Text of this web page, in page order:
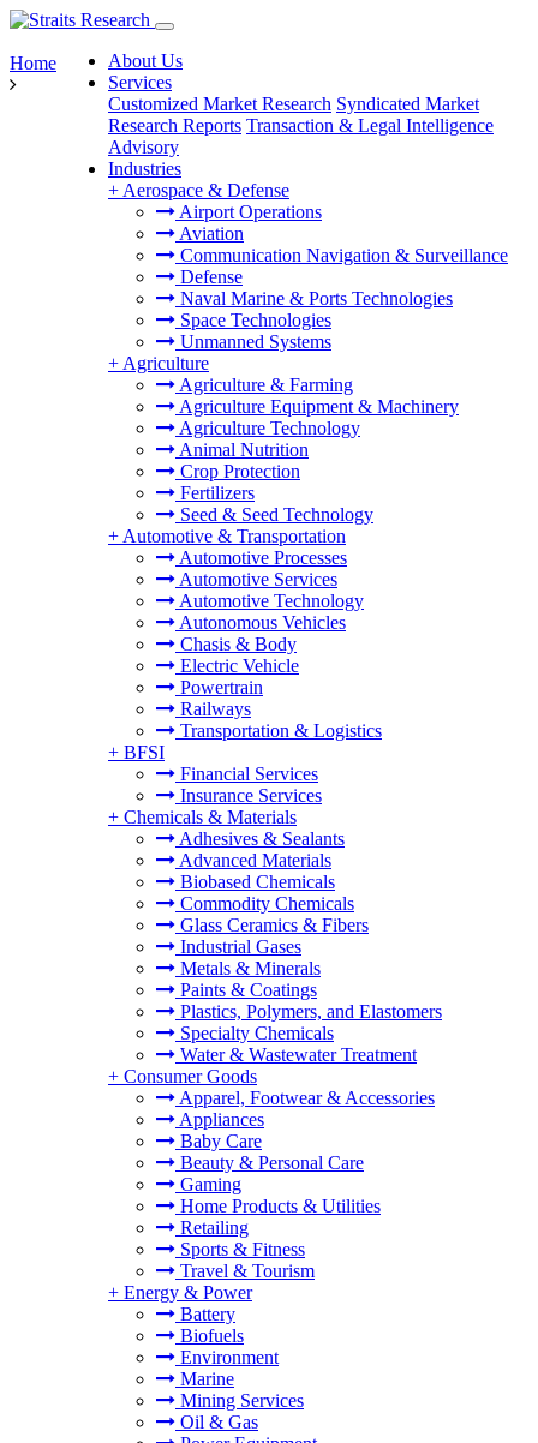
About Us
Services
Customized Market Research Syndicated Market
Research Reports Transaction & Legal Intelligence
Advisory
Industries
+ Aerospace & Defense
Airport Operations
Aviation
Communication Navigation & Surveillance
Defense
Naval Marine & Ports Technologies
Space Technologies
Unmanned Systems
+ Agriculture
Agriculture & Farming
Agriculture Equipment & Machinery
Agriculture Technology
Animal Nutrition
Crop Protection
Fertilizers
Seed & Seed Technology
+ Automotive & Transportation
Automotive Processes
Automotive Services
Automotive Technology
Autonomous Vehicles
Chasis & Body
Electric Vehicle
Powertrain
Railways
Transportation & Logistics
+ BFSI
Financial Services
Insurance Services
+ Chemicals & Materials
Adhesives & Sealants
Advanced Materials
Biobased Chemicals
Commodity Chemicals
Glass Ceramics & Fibers
Industrial Gases
Metals & Minerals
Paints & Coatings
Plastics, Polymers, and Elastomers
Specialty Chemicals
Water & Wastewater Treatment
+ Consumer Goods
Apparel, Footwear & Accessories
Appliances
Baby Care
Beauty & Personal Care
Gaming
Home Products & Utilities
Retailing
Sports & Fitness
Travel & Tourism
+ Energy & Power
Battery
Biofuels
Environment
Marine
Mining Services
Oil & Gas
Home